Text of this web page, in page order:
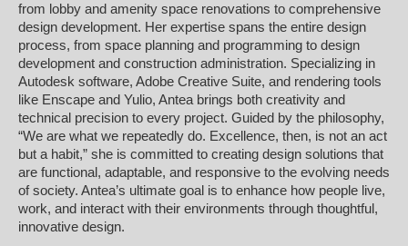
from lobby and amenity space renovations to comprehensive
design development. Her expertise spans the entire design
process, from space planning and programming to design
development and construction administration. Specializing in
Autodesk software, Adobe Creative Suite, and rendering tools
like Enscape and Yulio, Antea brings both creativity and
technical precision to every project. Guided by the philosophy,
“We are what we repeatedly do. Excellence, then, is not an act
but a habit,” she is committed to creating design solutions that
are functional, adaptable, and responsive to the evolving needs
of society. Antea’s ultimate goal is to enhance how people live,
work, and interact with their environments through thoughtful,
innovative design.